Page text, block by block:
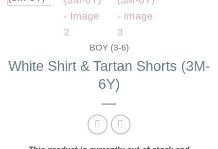
BOY (3-6)
White Shirt & Tartan Shorts (3M-
6Y)